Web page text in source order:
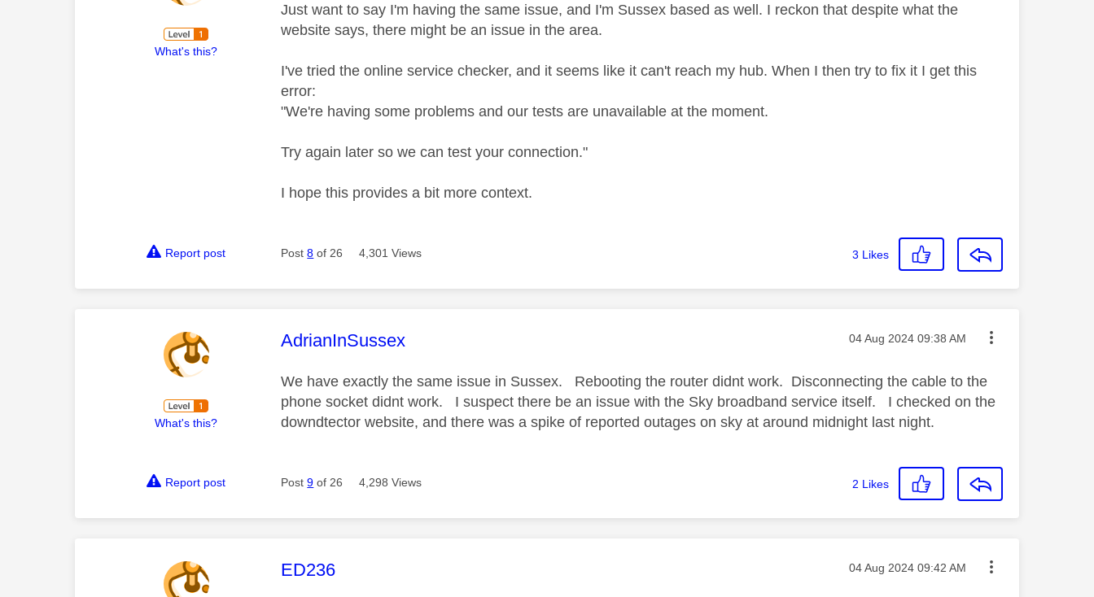
What's this?
Just want to say I'm having the same issue, and I'm Sussex based as well. I reckon that despite what the
website says, there might be an issue in the area.
I've tried the online service checker, and it seems like it can't reach my hub. When I then try to fix it I get this
error:
"We're having some problems and our tests are unavailable at the moment.
Try again later so we can test your connection."
I hope this provides a bit more context.
Report post Post8 of 26 4,301 Views 3 Likes
What's this?
This message was authored by:
AdrianInSussex Message posted on
‎04 Aug 2024 09:38 AM
We have exactly the same issue in Sussex. Rebooting the router didnt work. Disconnecting the cable to the
phone socket didnt work. I suspect there be an issue with the Sky broadband service itself. I checked on the
downdtector website, and there was a spike of reported outages on sky at around midnight last night.
Report post Post9 of 26 4,298 Views 2 Likes
This message was authored by:
ED236 Message posted on
‎04 Aug 2024 09:42 AM